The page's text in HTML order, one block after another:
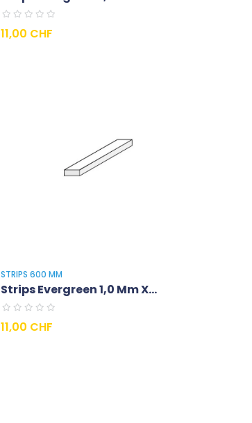
Prix
11,00 CHF
STRIPS 600 MM
Strips Evergreen 1,0 Mm X...
Prix
11,00 CHF